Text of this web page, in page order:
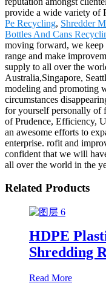
provide a wide variety of
Pe Recycling, Shredder
Bottles And Cans
moving forward, we keep
range and make
supply to all over the
Australia,Singapore,
modeling and promoting
circumstances
for yourself personally of
of Prudence, Efficiency,
an awesome efforts to
enterprise. rofit and
confident that we will
all over the world in the
Related Products
HDPE
Shredding
Read More